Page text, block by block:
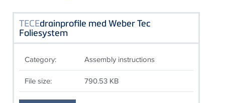
TECEdrainprofile med Weber Tec
Foliesystem
Category: Assembly instructions
File size: 790.53 KB